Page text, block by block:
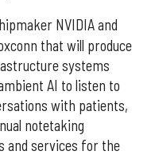
NVIDIA and
that will produce
systems
AI to listen to
with patients,
notetaking
and services for the